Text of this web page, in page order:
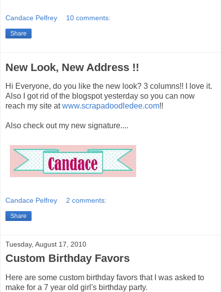
Candace Pelfrey 10 comments:
Share
New Look, New Address !!
Hi Everyone, do you like the new look? 3 columns!! I love it.
Also I got rid of the blogspot yesterday so you can now
reach my site atwww.scrapadoodledee.com!!
Also check out my new signature....
Candace Pelfrey 2 comments:
Share
Tuesday, August 17, 2010
Custom Birthday Favors
Here are some custom birthday favors that I was asked to
make for a 7 year old girl's birthday party.